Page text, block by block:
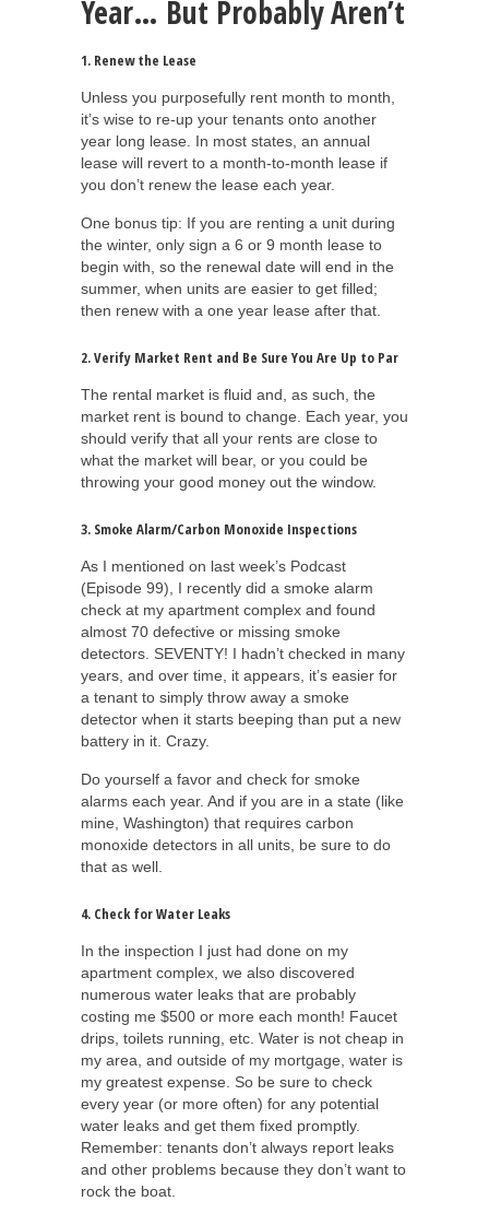
Year… But Probably Aren’t
1. Renew the Lease
Unless you purposefully rent month to month,
it’s wise to re-up your tenants onto another
year long lease. In most states, an annual
lease will revert to a month-to-month lease if
you don’t renew the lease each year.
One bonus tip: If you are renting a unit during
the winter, only sign a 6 or 9 month lease to
begin with, so the renewal date will end in the
summer, when units are easier to get filled;
then renew with a one year lease after that.
2. Verify Market Rent and Be Sure You Are Up to Par
The rental market is fluid and, as such, the
market rent is bound to change. Each year, you
should verify that all your rents are close to
what the market will bear, or you could be
throwing your good money out the window.
3. Smoke Alarm/Carbon Monoxide Inspections
As I mentioned on last week’s Podcast
(Episode 99), I recently did a smoke alarm
check at my apartment complex and found
almost 70 defective or missing smoke
detectors. SEVENTY! I hadn’t checked in many
years, and over time, it appears, it’s easier for
a tenant to simply throw away a smoke
detector when it starts beeping than put a new
battery in it. Crazy.
Do yourself a favor and check for smoke
alarms each year. And if you are in a state (like
mine, Washington) that requires carbon
monoxide detectors in all units, be sure to do
that as well.
4. Check for Water Leaks
In the inspection I just had done on my
apartment complex, we also discovered
numerous water leaks that are probably
costing me $500 or more each month! Faucet
drips, toilets running, etc. Water is not cheap in
my area, and outside of my mortgage, water is
my greatest expense. So be sure to check
every year (or more often) for any potential
water leaks and get them fixed promptly.
Remember: tenants don’t always report leaks
and other problems because they don’t want to
rock the boat.